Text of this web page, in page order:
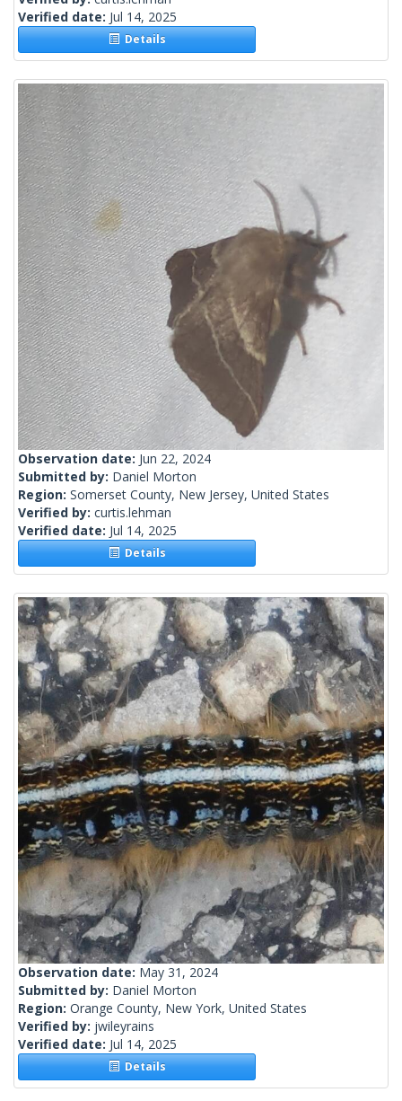
Verified date: Jul 14, 2025
Details
Observation date: Jun 22, 2024
Submitted by: Daniel Morton
Region: Somerset County, New Jersey, United States
Verified by: curtis.lehman
Verified date: Jul 14, 2025
Details
Observation date: May 31, 2024
Submitted by: Daniel Morton
Region: Orange County, New York, United States
Verified by: jwileyrains
Verified date: Jul 14, 2025
Details